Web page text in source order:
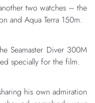
two watches – the
and Aqua Terra 150m.
Seamaster Diver 300M
specially for the film.
his own admiration